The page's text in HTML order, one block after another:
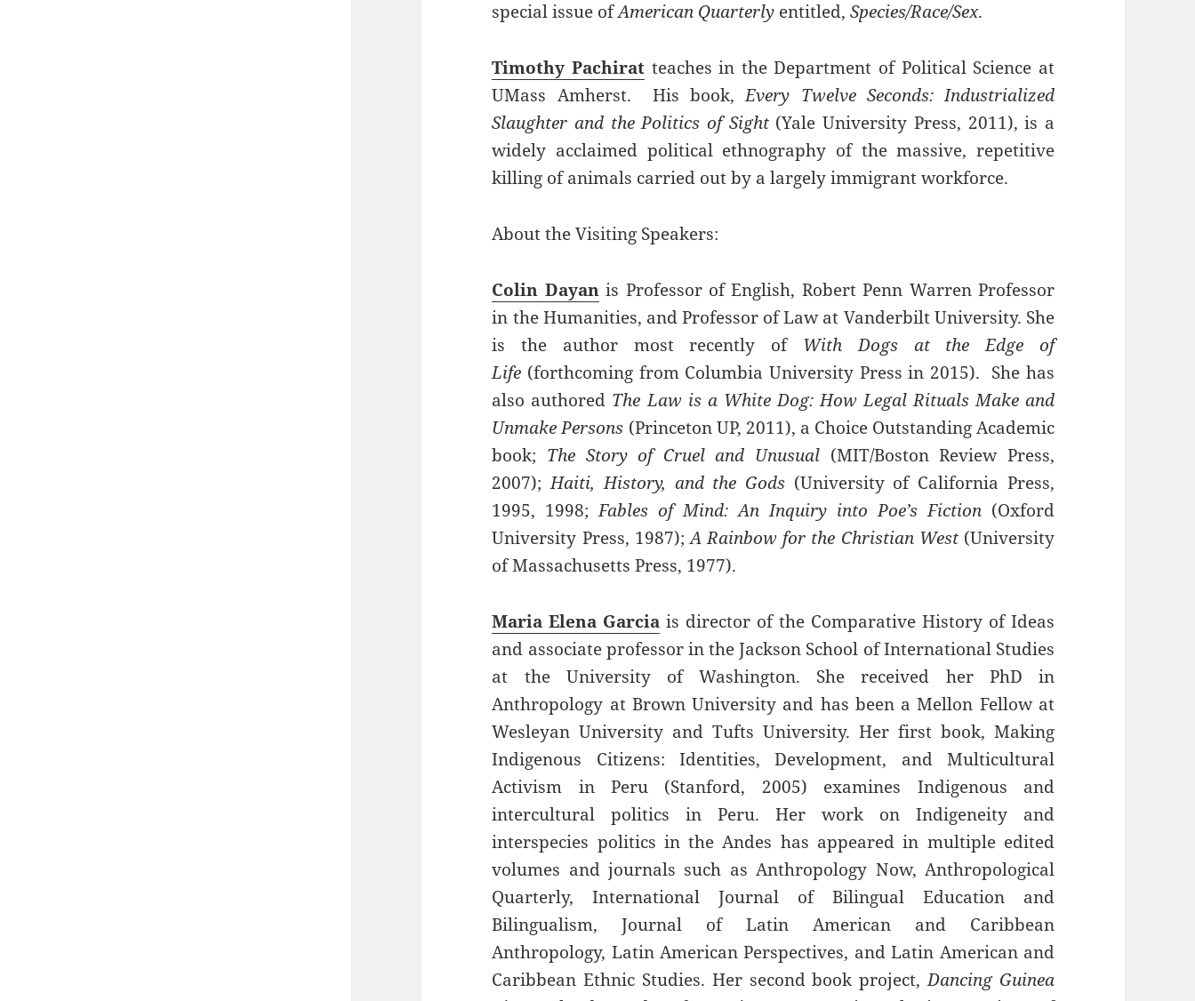
special issue ofAmerican Quarterly entitled,Species/Race/Sex.
Timothy Pachirat teaches in the Department of Political Science at
UMass Amherst. His book,Every Twelve Seconds: Industrialized
Slaughter and the Politics of Sight(Yale University Press, 2011), is a
widely acclaimed political ethnography of the massive, repetitive
killing of animals carried out by a largely immigrant workforce.
About the Visiting Speakers:
Colin Dayanis Professor of English, Robert Penn Warren Professor
in the Humanities, and Professor of Law at Vanderbilt University. She
is the author most recently of With Dogs at the Edge of
Life (forthcoming from Columbia University Press in 2015). She has
also authored The Law is a White Dog: How Legal Rituals Make and
Unmake Persons (Princeton UP, 2011), a Choice Outstanding Academic
book; The Story of Cruel and Unusual (MIT/Boston Review Press,
2007);Haiti, History, and the Gods (University of California Press,
1995, 1998;Fables of Mind: An Inquiry into Poe’s Fiction(Oxford
University Press, 1987);A Rainbow for the Christian West (University
of Massachusetts Press, 1977).
Maria Elena Garcia is director of the Comparative History of Ideas
and associate professor in the Jackson School of International Studies
at the University of Washington. She received her PhD in
Anthropology at Brown University and has been a Mellon Fellow at
Wesleyan University and Tufts University. Her first book, Making
Indigenous Citizens: Identities, Development, and Multicultural
Activism in Peru (Stanford, 2005) examines Indigenous and
intercultural politics in Peru. Her work on Indigeneity and
interspecies politics in the Andes has appeared in multiple edited
volumes and journals such as Anthropology Now, Anthropological
Quarterly, International Journal of Bilingual Education and
Bilingualism, Journal of Latin American and Caribbean
Anthropology, Latin American Perspectives, and Latin American and
Caribbean Ethnic Studies. Her second book project,Dancing Guinea